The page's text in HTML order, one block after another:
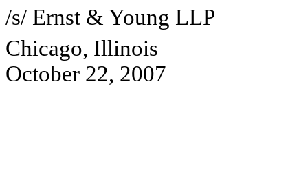
/s/ Ernst & Young LLP
Chicago, Illinois
October 22, 2007